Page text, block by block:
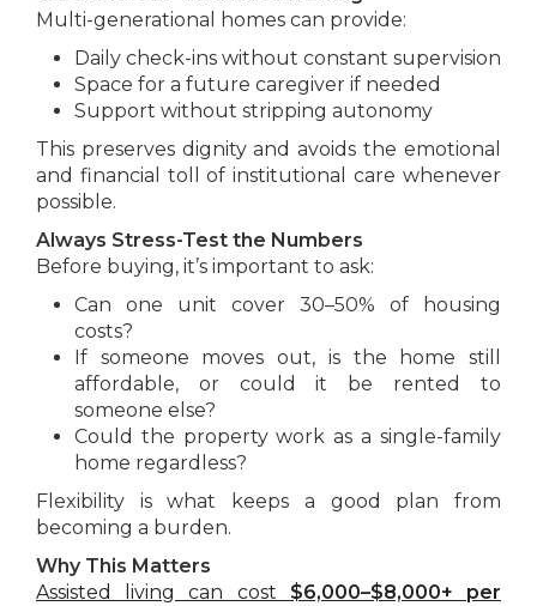
Multi-generational homes can provide:
Daily check-ins without constant supervision
Space for a future caregiver if needed
Support without stripping autonomy
This preserves dignity and avoids the emotional
and financial toll of institutional care whenever
possible.
Always Stress-Test the Numbers
Before buying, it’s important to ask:
Can one unit cover 30–50% of housing
costs?
If someone moves out, is the home still
affordable, or could it be rented to
someone else?
Could the property work as a single-family
home regardless?
Flexibility is what keeps a good plan from
becoming a burden.
Why This Matters
Assisted living can cost $6,000–$8,000+ per